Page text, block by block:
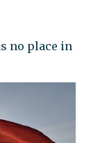
no place in